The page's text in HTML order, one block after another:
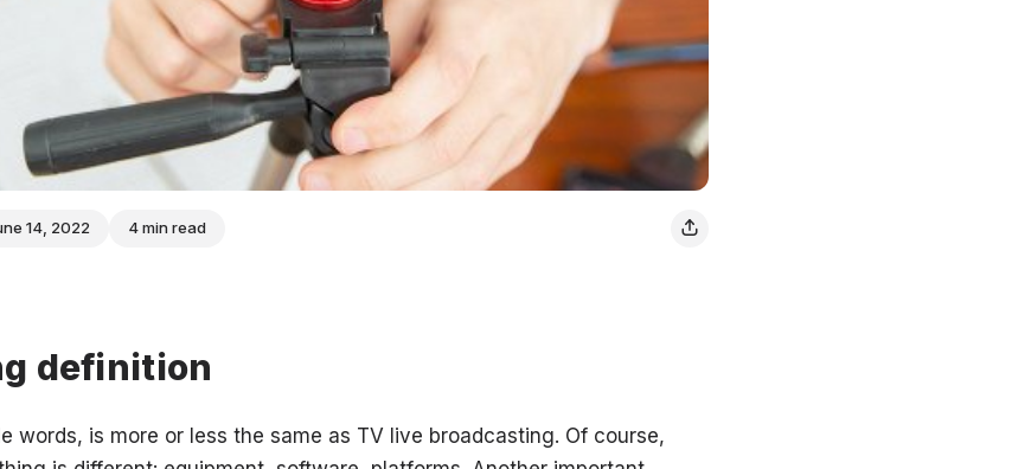
14, 2022 4 min read
definition
words, is more or less the same as TV live broadcasting. Of course,